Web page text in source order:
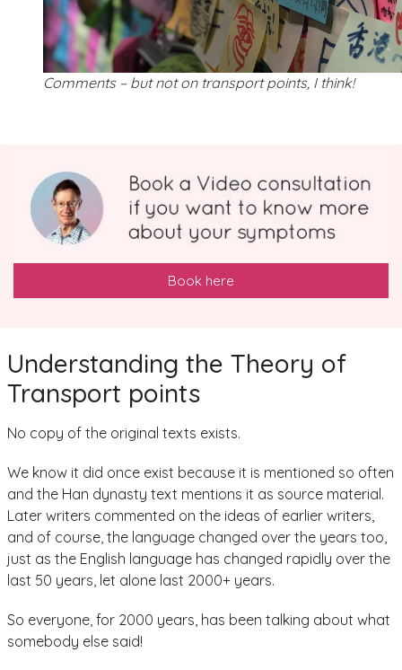
Comments – but not on transport points, I think!
Book here
Understanding the Theory of
Transport points
No copy of the original texts exists.
We know it did once exist because it is mentioned so often
and the Han dynasty text mentions it as source material.
Later writers commented on the ideas of earlier writers,
and of course, the language changed over the years too,
just as the English language has changed rapidly over the
last 50 years, let alone last 2000+ years.
So everyone, for 2000 years, has been talking about what
somebody else said!